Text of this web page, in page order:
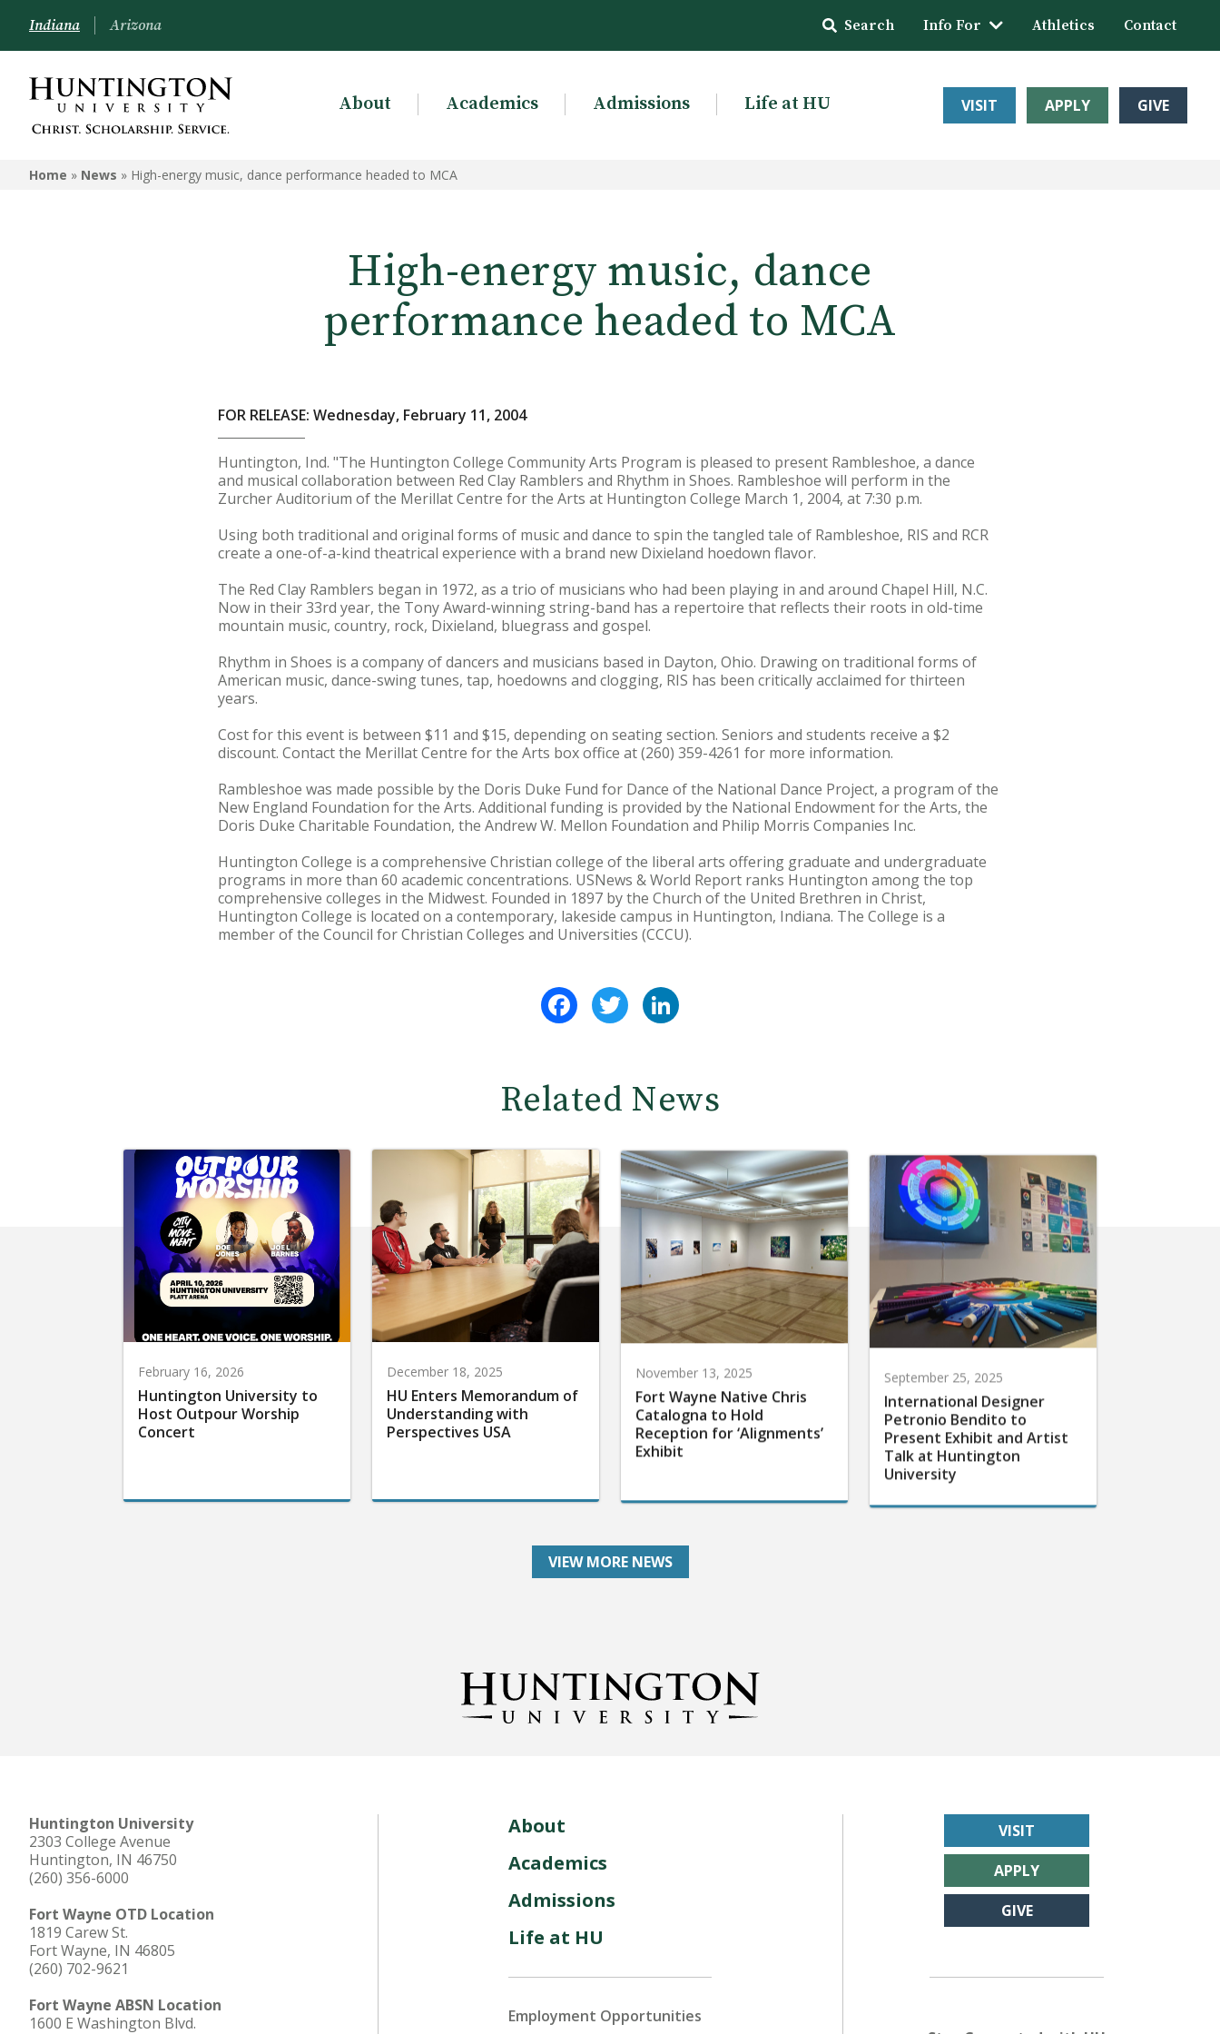
Indiana Arizona Search Info For Athletics Contact
About Academics Admissions Life at HU VISIT APPLY GIVE
Home » News » High-energy music, dance performance headed to MCA
High-energy music, dance
performance headed to MCA
FOR RELEASE: Wednesday, February 11, 2004
Huntington, Ind. "The Huntington College Community Arts Program is pleased to present Rambleshoe, a dance
and musical collaboration between Red Clay Ramblers and Rhythm in Shoes. Rambleshoe will perform in the
Zurcher Auditorium of the Merillat Centre for the Arts at Huntington College March 1, 2004, at 7:30 p.m.
Using both traditional and original forms of music and dance to spin the tangled tale of Rambleshoe, RIS and RCR
create a one-of-a-kind theatrical experience with a brand new Dixieland hoedown flavor.
The Red Clay Ramblers began in 1972, as a trio of musicians who had been playing in and around Chapel Hill, N.C.
Now in their 33rd year, the Tony Award-winning string-band has a repertoire that reflects their roots in old-time
mountain music, country, rock, Dixieland, bluegrass and gospel.
Rhythm in Shoes is a company of dancers and musicians based in Dayton, Ohio. Drawing on traditional forms of
American music, dance-swing tunes, tap, hoedowns and clogging, RIS has been critically acclaimed for thirteen
years.
Cost for this event is between $11 and $15, depending on seating section. Seniors and students receive a $2
discount. Contact the Merillat Centre for the Arts box office at (260) 359-4261 for more information.
Rambleshoe was made possible by the Doris Duke Fund for Dance of the National Dance Project, a program of the
New England Foundation for the Arts. Additional funding is provided by the National Endowment for the Arts, the
Doris Duke Charitable Foundation, the Andrew W. Mellon Foundation and Philip Morris Companies Inc.
Huntington College is a comprehensive Christian college of the liberal arts offering graduate and undergraduate
programs in more than 60 academic concentrations. USNews & World Report ranks Huntington among the top
comprehensive colleges in the Midwest. Founded in 1897 by the Church of the United Brethren in Christ,
Huntington College is located on a contemporary, lakeside campus in Huntington, Indiana. The College is a
member of the Council for Christian Colleges and Universities (CCCU).
FacebookTwitter
Related News
February 16, 2026
Huntington University to
Host Outpour Worship
Concert
December 18, 2025
HU Enters Memorandum of
Understanding with
Perspectives USA
November 13, 2025
Fort Wayne Native Chris
Catalogna to Hold
Reception for ‘Alignments’
Exhibit
September 25, 2025
International Designer
Petronio Bendito to
Present Exhibit and Artist
Talk at Huntington
University
VIEW MORE NEWS
Huntington University
2303 College Avenue
Huntington, IN 46750
(260) 356-6000
Fort Wayne OTD Location
1819 Carew St.
Fort Wayne, IN 46805
(260) 702-9621
Fort Wayne ABSN Location
1600 E Washington Blvd.
About
Academics
Admissions
Life at HU
Employment Opportunities
VISIT
APPLY
GIVE